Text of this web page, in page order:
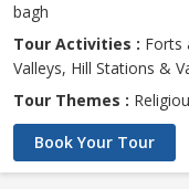
bagh
Tour Activities : Forts
Valleys, Hill Stations &
Tour Themes :
Book Your Tour